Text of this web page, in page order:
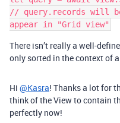
// query.records will
There isn’t really a well-
only sorted in the context of
Hi @Kasra! Thanks a lot for
think of the View to contain
perfectly now!